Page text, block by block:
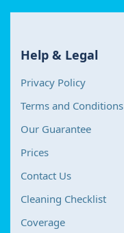
Help & Legal
Privacy Policy
Terms and Conditions
Our Guarantee
Prices
Contact Us
Cleaning Checklist
Coverage